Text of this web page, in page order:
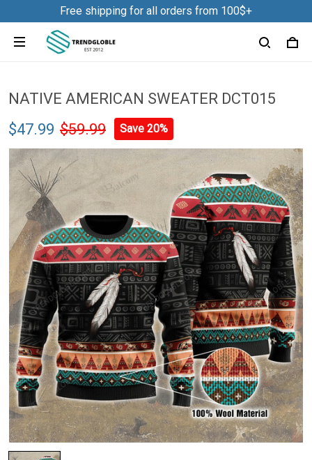
Free shipping for all orders from 100$+
NATIVE AMERICAN SWEATER DCT015
$47.99 $59.99 Save 20%